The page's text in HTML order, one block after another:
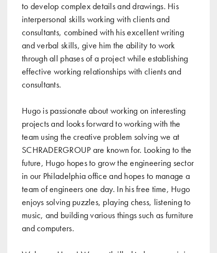
to develop complex details and drawings. His
interpersonal skills working with clients and
consultants, combined with his excellent writing
and verbal skills, give him the ability to work
through all phases of a project while establishing
effective working relationships with clients and
consultants.
Hugo is passionate about working on interesting
projects and looks forward to working with the
team using the creative problem solving we at
SCHRADERGROUP are known for. Looking to the
future, Hugo hopes to grow the engineering sector
in our Philadelphia office and hopes to manage a
team of engineers one day. In his free time, Hugo
enjoys solving puzzles, playing chess, listening to
music, and building various things such as furniture
and computers.